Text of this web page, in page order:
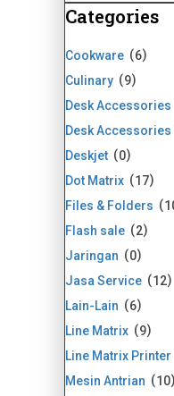
Categories
Cookware
6
Culinary
9
Desk Accessories
Desk Accessories
Deskjet
0
Dot Matrix
17
Files & Folders
Flash sale
2
Jaringan
0
Jasa Service
12
Lain-Lain
6
Line Matrix
9
Line Matrix Printer
Mesin Antrian
10